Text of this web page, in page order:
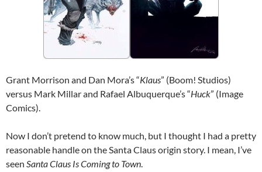
Grant Morrison and Dan Mora’s “Klaus” (Boom! Studios)
versus Mark Millar and Rafael Albuquerque’s “Huck” (Image
Comics).
Now I don’t pretend to know much, but I thought I had a pretty
reasonable handle on the Santa Claus origin story. I mean, I’ve
seen Santa Claus Is Coming to Town.